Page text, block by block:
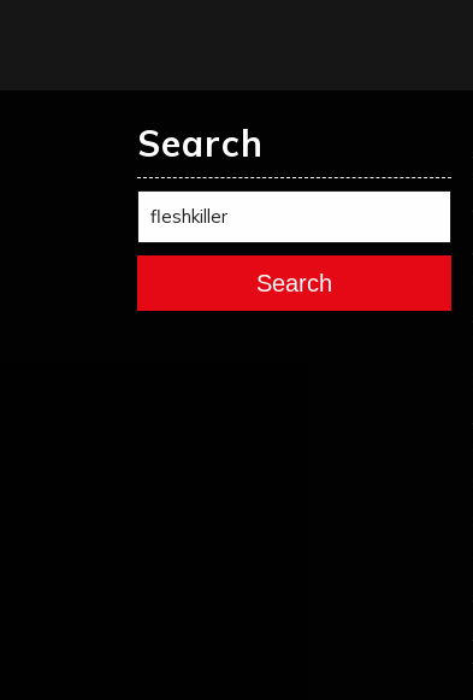
Search
Search